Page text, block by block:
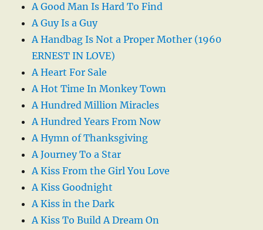
A Good Man Is Hard To Find
A Guy Is a Guy
A Handbag Is Not a Proper Mother (1960
ERNEST IN LOVE)
A Heart For Sale
A Hot Time In Monkey Town
A Hundred Million Miracles
A Hundred Years From Now
A Hymn of Thanksgiving
A Journey To a Star
A Kiss From the Girl You Love
A Kiss Goodnight
A Kiss in the Dark
A Kiss To Build A Dream On